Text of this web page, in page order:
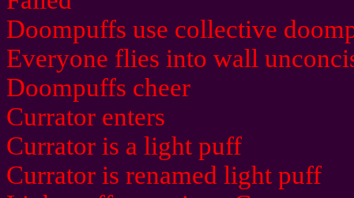
Doompuffs use collective
Everyone flies into wall
Doompuffs cheer
Currator enters
Currator is a light puff
Currator is renamed light puff